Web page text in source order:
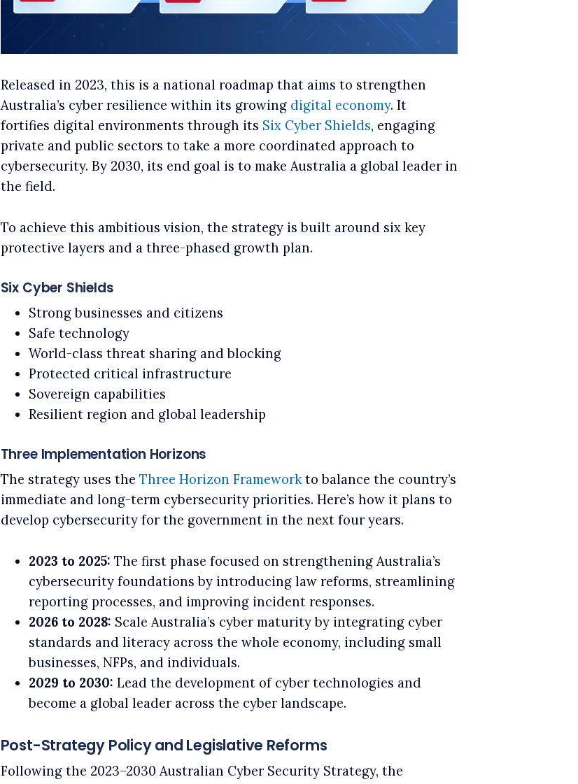
Released in 2023, this is a national roadmap that aims to strengthen
Australia’s cyber resilience within its growing digital economy. It
fortifies digital environments through its Six Cyber Shields, engaging
private and public sectors to take a more coordinated approach to
cybersecurity. By 2030, its end goal is to make Australia a global leader in
the field.
To achieve this ambitious vision, the strategy is built around six key
protective layers and a three-phased growth plan.
Six Cyber Shields
Strong businesses and citizens
Safe technology
World-class threat sharing and blocking
Protected critical infrastructure
Sovereign capabilities
Resilient region and global leadership
Three Implementation Horizons
The strategy uses the Three Horizon Frameworkto balance the country’s
immediate and long-term cybersecurity priorities. Here’s how it plans to
develop cybersecurity for the government in the next four years.
2023 to 2025: The first phase focused on strengthening Australia’s
cybersecurity foundations by introducing law reforms, streamlining
reporting processes, and improving incident responses.
2026 to 2028: Scale Australia’s cyber maturity by integrating cyber
standards and literacy across the whole economy, including small
businesses, NFPs, and individuals.
2029 to 2030: Lead the development of cyber technologies and
become a global leader across the cyber landscape.
Post-Strategy Policy and Legislative Reforms
Following the 2023–2030 Australian Cyber Security Strategy, the